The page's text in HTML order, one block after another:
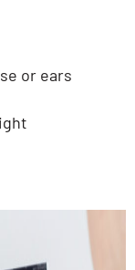
or ears